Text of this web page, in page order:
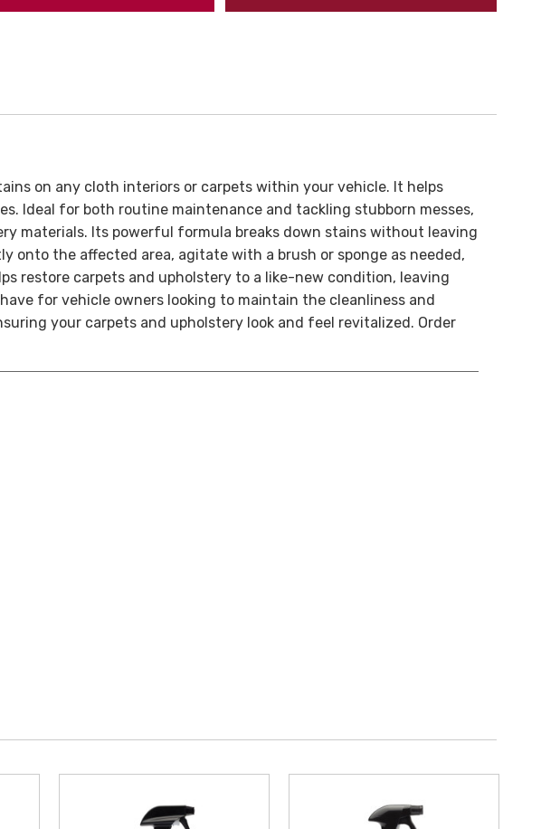
on any cloth interiors or carpets within your vehicle. It helps
Ideal for both routine maintenance and tackling stubborn messes,
materials. Its powerful formula breaks down stains without leaving
onto the affected area, agitate with a brush or sponge as needed,
restore carpets and upholstery to a like-new condition, leaving
for vehicle owners looking to maintain the cleanliness and
your carpets and upholstery look and feel revitalized. Order